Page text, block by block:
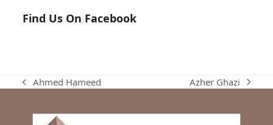
Find Us On Facebook
previous
Ahmed Hameed
next
Azher Ghazi